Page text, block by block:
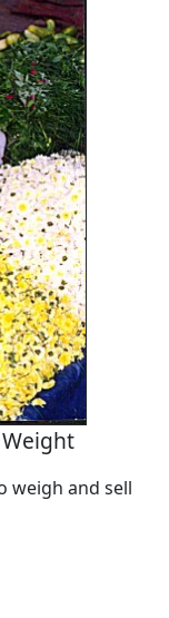
weigh and sell